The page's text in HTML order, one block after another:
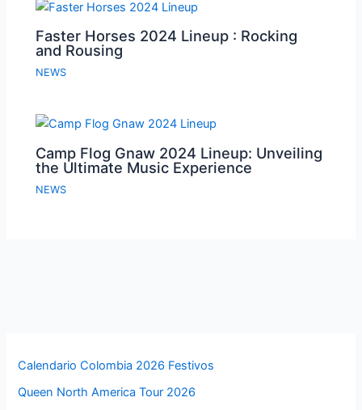
Faster Horses 2024 Lineup : Rocking
and Rousing
NEWS
Camp Flog Gnaw 2024 Lineup: Unveiling
the Ultimate Music Experience
NEWS
Calendario Colombia 2026 Festivos
Queen North America Tour 2026